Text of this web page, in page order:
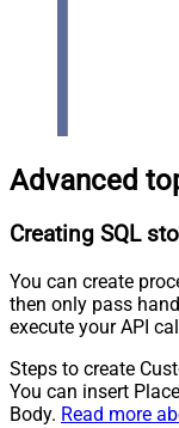
Advanced
Creating SQL
You can create
then only pass
execute your API
Steps to create
You can insert
Body. Read more